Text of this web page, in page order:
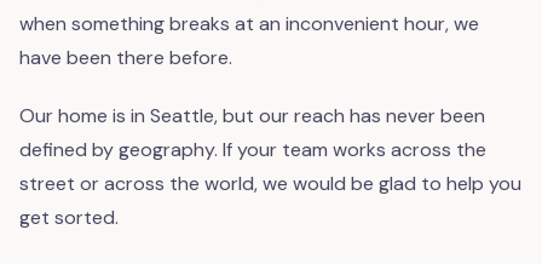
when something breaks at an inconvenient hour, we
have been there before.
Our home is in Seattle, but our reach has never been
defined by geography. If your team works across the
street or across the world, we would be glad to help you
get sorted.